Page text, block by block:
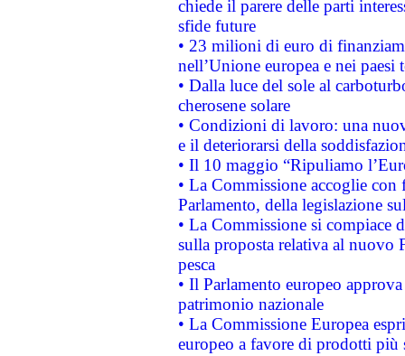
chiede il parere delle parti
sfide future
• 23 milioni di euro di
nell’Unione europea e nei paesi
• Dalla luce del sole al
cherosene solare
• Condizioni di lavoro: una
e il deteriorarsi della
• Il 10 maggio “Ripuliamo
• La Commissione accoglie
Parlamento, della legislazione
• La Commissione si compiace
sulla proposta relativa al nuovo
pesca
• Il Parlamento europeo
patrimonio nazionale
• La Commissione Europea
europeo a favore di prodotti